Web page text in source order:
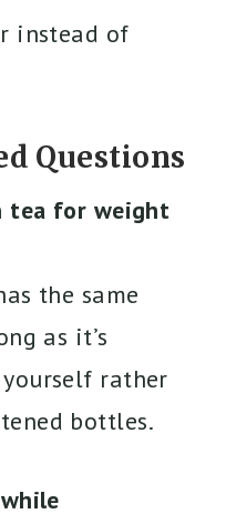
instead of
Questions
tea for weight
the same
as it’s
rather
bottles.